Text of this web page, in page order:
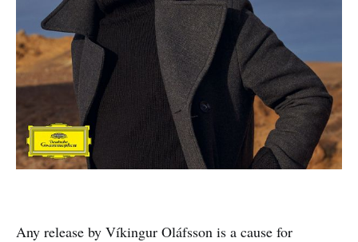
Any release by Víkingur Oláfsson is a cause for